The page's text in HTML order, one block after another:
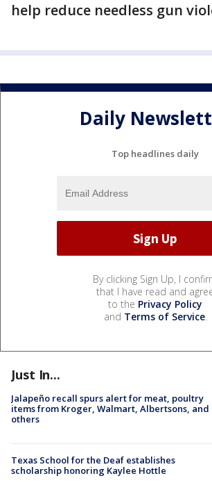
help reduce needless gun
Daily
Top headlines daily
By clicking Sign Up, I
that I have read and
to the Privacy Policy
and Terms of Service.
Just In...
Jalapeño recall spurs alert for meat, poultry
items from Kroger, Walmart, Albertsons, and
others
Texas School for the Deaf establishes
scholarship honoring Kaylee Hottle